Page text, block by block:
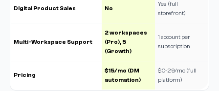
Digital Product Sales No
Yes (full
storefront)
Multi-Workspace Support
2 workspaces
(Pro), 5
(Growth)
1 account per
subscription
Pricing
$15/mo (DM
automation)
$0-29/mo (full
platform)